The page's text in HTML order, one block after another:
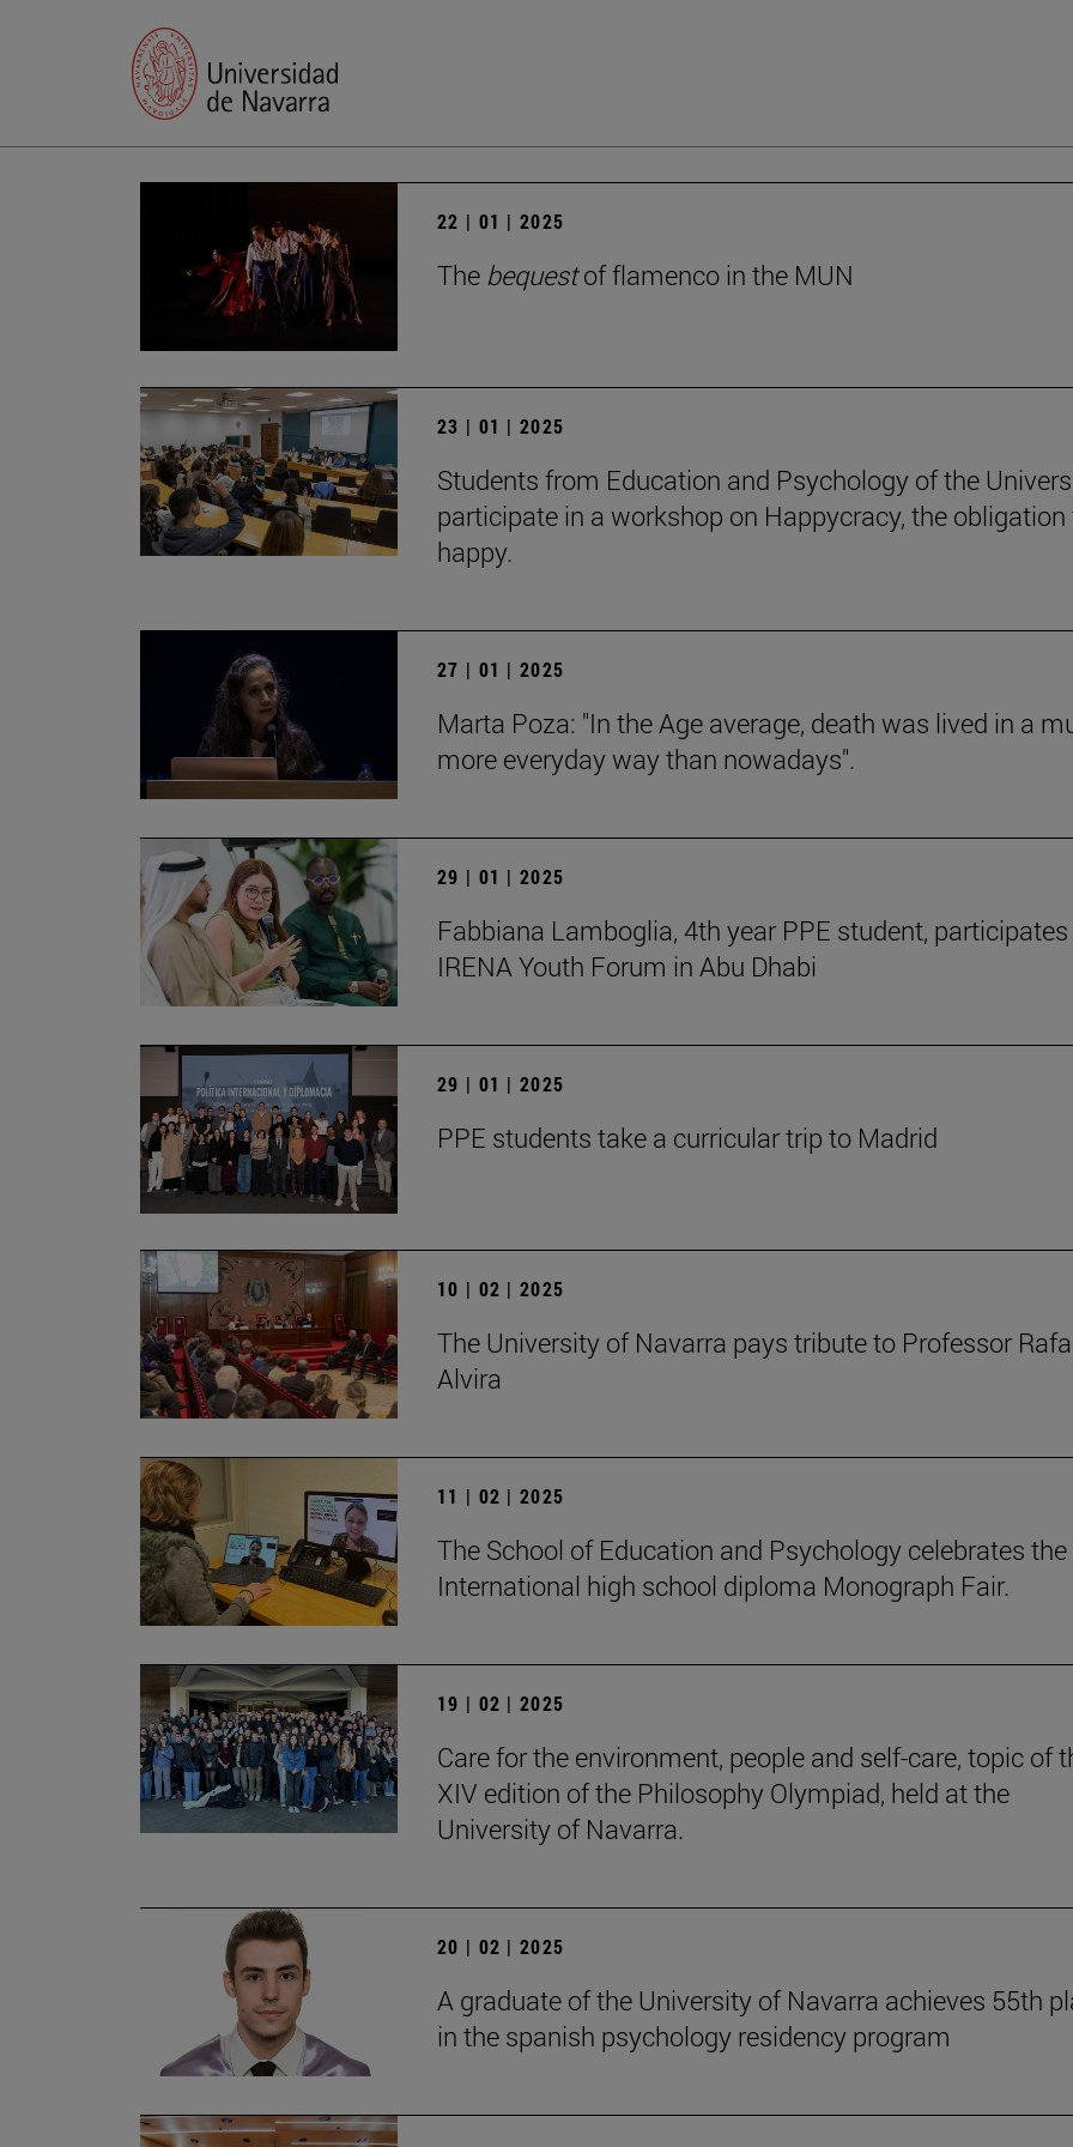
22 | 01 | 2025
The bequestof flamenco in the MUN
23 | 01 | 2025
Students from Education and Psychology of the
participate in a workshop on Happycracy, the obligation
happy.
27 | 01 | 2025
Marta Poza: "In the Age average, death was lived in a
more everyday way than nowadays".
29 | 01 | 2025
Fabbiana Lamboglia, 4th year PPE student,
IRENA Youth Forum in Abu Dhabi
29 | 01 | 2025
PPE students take a curricular trip to Madrid
10 | 02 | 2025
The University of Navarra pays tribute to Professor
Alvira
11 | 02 | 2025
The School of Education and Psychology celebrates the
International high school diploma Monograph Fair.
19 | 02 | 2025
Care for the environment, people and self-care, topic of
XIV edition of the Philosophy Olympiad, held at the
University of Navarra.
20 | 02 | 2025
A graduate of the University of Navarra achieves 55th
in the spanish psychology residency program